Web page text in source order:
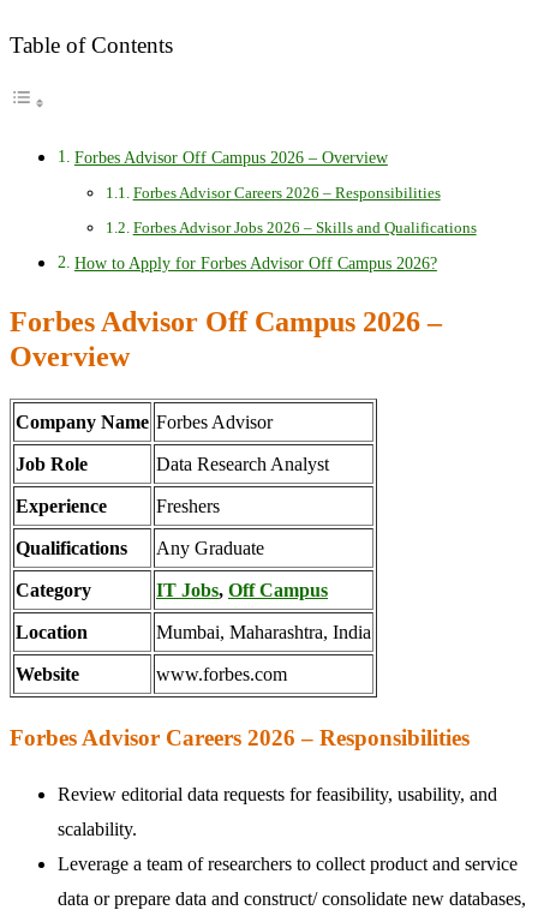
Table of Contents
Forbes Advisor Off Campus 2026 – Overview
Forbes Advisor Careers 2026 – Responsibilities
Forbes Advisor Jobs 2026 – Skills and Qualifications
How to Apply for Forbes Advisor Off Campus 2026?
Forbes Advisor Off Campus 2026 –
Overview
Company Name Forbes Advisor
Job Role Data Research Analyst
Experience Freshers
Qualifications Any Graduate
Category IT Jobs, Off Campus
Location Mumbai, Maharashtra, India
Website www.forbes.com
Forbes Advisor Careers 2026 – Responsibilities
Review editorial data requests for feasibility, usability, and
scalability.
Leverage a team of researchers to collect product and service
data or prepare data and construct/ consolidate new databases,